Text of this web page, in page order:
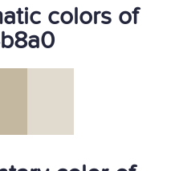
colors of